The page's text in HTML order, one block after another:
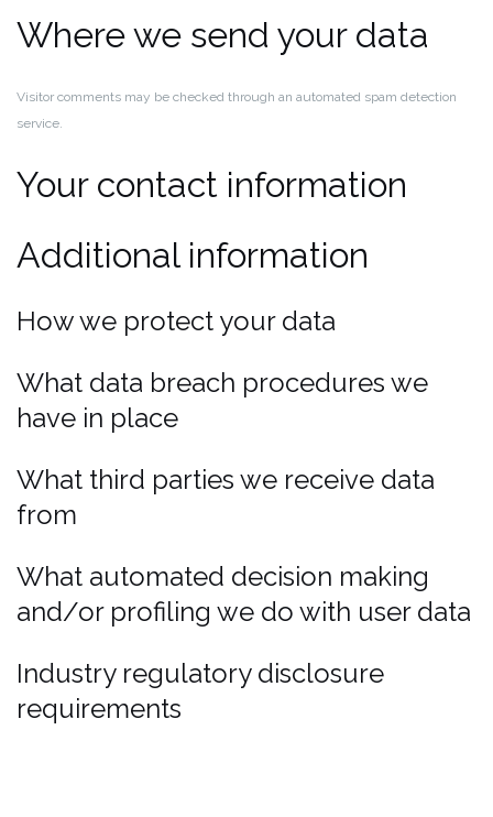
Where we send your data
Visitor comments may be checked through an automated spam detection
service.
Your contact information
Additional information
How we protect your data
What data breach procedures we
have in place
What third parties we receive data
from
What automated decision making
and/or profiling we do with user data
Industry regulatory disclosure
requirements